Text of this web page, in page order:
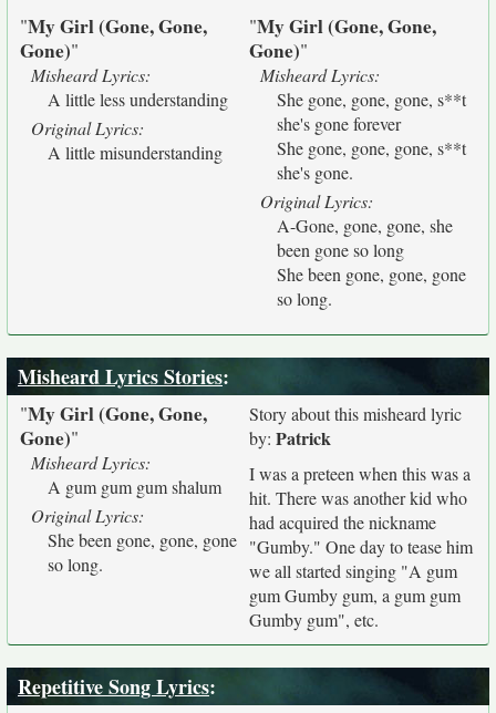
"My Girl (Gone, Gone,
Gone)"
Misheard Lyrics:
A little less understanding
Original Lyrics:
A little misunderstanding
"My Girl (Gone, Gone,
Gone)"
Misheard Lyrics:
She gone, gone, gone, s**t
she's gone forever
She gone, gone, gone, s**t
she's gone.
Original Lyrics:
A-Gone, gone, gone, she
been gone so long
She been gone, gone, gone
so long.
Misheard Lyrics Stories:
"My Girl (Gone, Gone,
Gone)"
Misheard Lyrics:
A gum gum gum shalum
Original Lyrics:
She been gone, gone, gone
so long.
Story about this misheard lyric
by: Patrick
I was a preteen when this was a
hit. There was another kid who
had acquired the nickname
"Gumby." One day to tease him
we all started singing "A gum
gum Gumby gum, a gum gum
Gumby gum", etc.
Repetitive Song Lyrics: